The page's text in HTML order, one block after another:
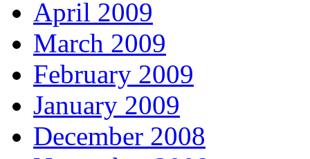
April 2009
March 2009
February 2009
January 2009
December 2008